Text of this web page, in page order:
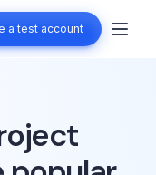
a test account
a test account